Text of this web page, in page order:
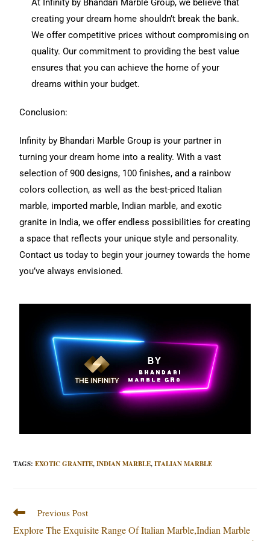
At Infinity by Bhandari Marble Group, we believe that
creating your dream home shouldn’t break the bank.
We offer competitive prices without compromising on
quality. Our commitment to providing the best value
ensures that you can achieve the home of your
dreams within your budget.
Conclusion:
Infinity by Bhandari Marble Group is your partner in
turning your dream home into a reality. With a vast
selection of 900 designs, 100 finishes, and a rainbow
colors collection, as well as the best-priced Italian
marble, imported marble, Indian marble, and exotic
granite in India, we offer endless possibilities for creating
a space that reflects your unique style and personality.
Contact us today to begin your journey towards the home
you’ve always envisioned.
TAGS:EXOTIC GRANITE, INDIAN MARBLE, ITALIAN MARBLE
Previous Post
Explore The Exquisite Range Of Italian Marble,Indian Marble